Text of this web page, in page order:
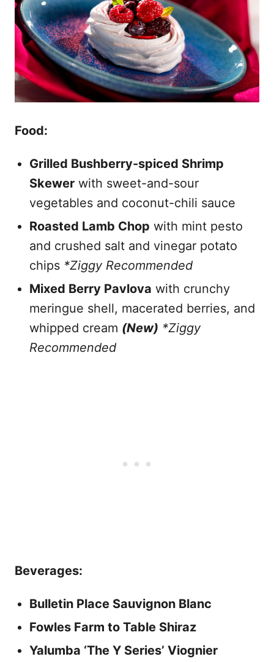
Food:
Grilled Bushberry-spiced Shrimp
Skewer with sweet-and-sour
vegetables and coconut-chili sauce
Roasted Lamb Chop with mint pesto
and crushed salt and vinegar potato
chips *Ziggy Recommended
Mixed Berry Pavlova with crunchy
meringue shell, macerated berries, and
whipped cream (New) *Ziggy
Recommended
Beverages:
Bulletin Place Sauvignon Blanc
Fowles Farm to Table Shiraz
Yalumba ‘The Y Series’ Viognier